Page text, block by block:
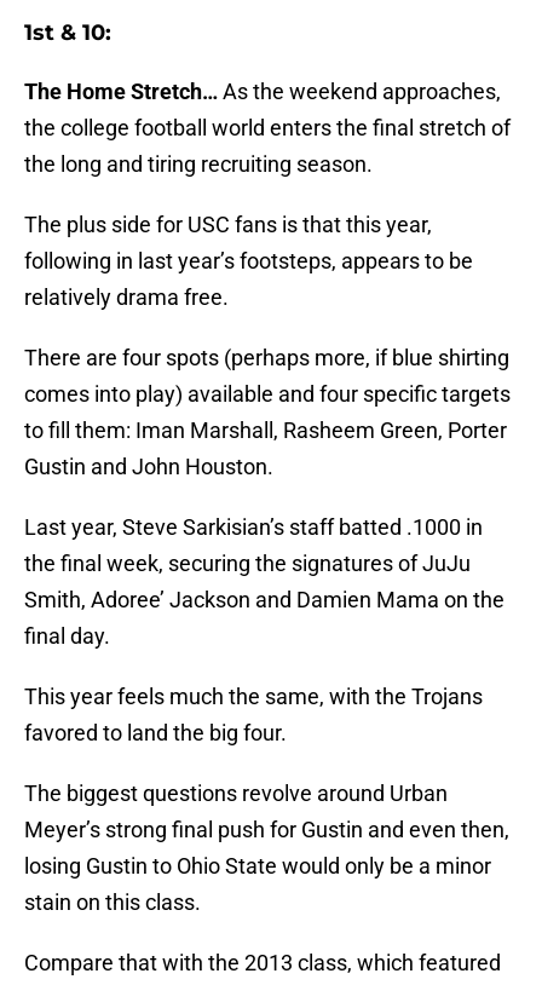
1st & 10:
The Home Stretch…As the weekend approaches,
the college football world enters the final stretch of
the long and tiring recruiting season.
The plus side for USC fans is that this year,
following in last year’s footsteps, appears to be
relatively drama free.
There are four spots (perhaps more, if blue shirting
comes into play) available and four specific targets
to fill them: Iman Marshall, Rasheem Green, Porter
Gustin and John Houston.
Last year, Steve Sarkisian’s staff batted .1000 in
the final week, securing the signatures of JuJu
Smith, Adoree’ Jackson and Damien Mama on the
final day.
This year feels much the same, with the Trojans
favored to land the big four.
The biggest questions revolve around Urban
Meyer’s strong final push for Gustin and even then,
losing Gustin to Ohio State would only be a minor
stain on this class.
Compare that with the 2013 class, which featured